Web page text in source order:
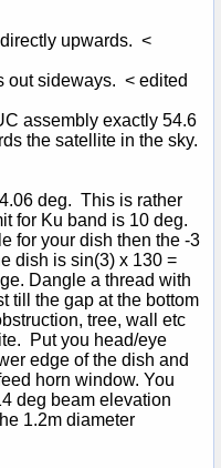
upwards. <
out sideways. < edited
assembly exactly 54.6
the satellite in the sky.
deg. This is rather
for Ku band is 10 deg.
for your dish then the -3
dish is sin(3) x 130 =
Dangle a thread with
till the gap at the bottom
tree, wall etc
Put you head/eye
edge of the dish and
horn window. You
deg beam elevation
1.2m diameter